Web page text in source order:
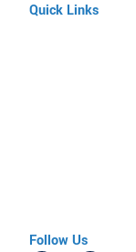
Quick Links
Follow Us